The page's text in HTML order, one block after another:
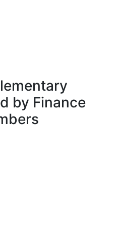
by Finance